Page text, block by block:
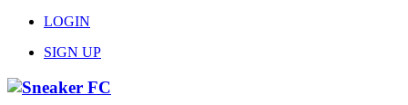
LOGIN
SIGN UP